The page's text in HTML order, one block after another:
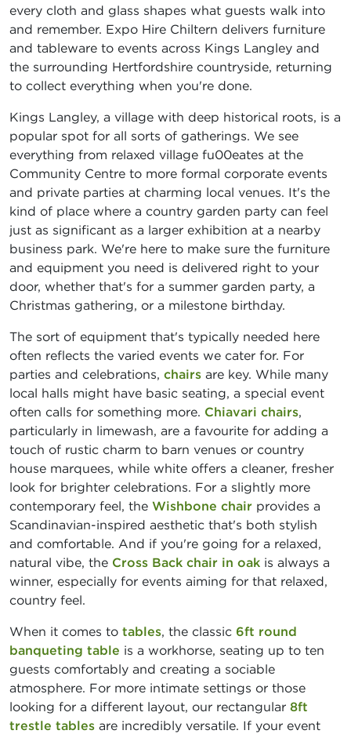
every cloth and glass shapes what guests walk into
and remember. Expo Hire Chiltern delivers furniture
and tableware to events across Kings Langley and
the surrounding Hertfordshire countryside, returning
to collect everything when you're done.
Kings Langley, a village with deep historical roots, is a
popular spot for all sorts of gatherings. We see
everything from relaxed village fu00eates at the
Community Centre to more formal corporate events
and private parties at charming local venues. It's the
kind of place where a country garden party can feel
just as significant as a larger exhibition at a nearby
business park. We're here to make sure the furniture
and equipment you need is delivered right to your
door, whether that's for a summer garden party, a
Christmas gathering, or a milestone birthday.
The sort of equipment that's typically needed here
often reflects the varied events we cater for. For
parties and celebrations, chairs are key. While many
local halls might have basic seating, a special event
often calls for something more. Chiavari chairs,
particularly in limewash, are a favourite for adding a
touch of rustic charm to barn venues or country
house marquees, while white offers a cleaner, fresher
look for brighter celebrations. For a slightly more
contemporary feel, the Wishbone chair provides a
Scandinavian-inspired aesthetic that's both stylish
and comfortable. And if you're going for a relaxed,
natural vibe, the Cross Back chair in oak is always a
winner, especially for events aiming for that relaxed,
country feel.
When it comes to tables, the classic 6ft round
banqueting table is a workhorse, seating up to ten
guests comfortably and creating a sociable
atmosphere. For more intimate settings or those
looking for a different layout, our rectangular 8ft
trestle tables are incredibly versatile. If your event